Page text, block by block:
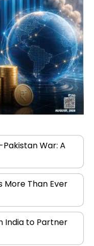
War: A
More Than Ever
India to Partner